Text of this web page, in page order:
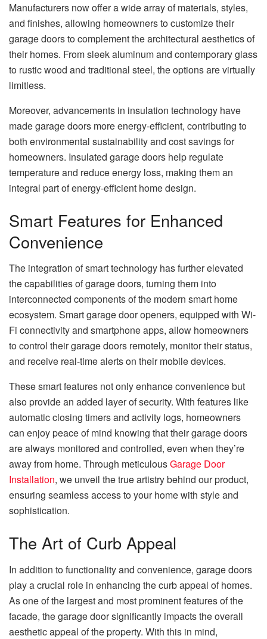
Manufacturers now offer a wide array of materials, styles,
and finishes, allowing homeowners to customize their
garage doors to complement the architectural aesthetics of
their homes. From sleek aluminum and contemporary glass
to rustic wood and traditional steel, the options are virtually
limitless.
Moreover, advancements in insulation technology have
made garage doors more energy-efficient, contributing to
both environmental sustainability and cost savings for
homeowners. Insulated garage doors help regulate
temperature and reduce energy loss, making them an
integral part of energy-efficient home design.
Smart Features for Enhanced
Convenience
The integration of smart technology has further elevated
the capabilities of garage doors, turning them into
interconnected components of the modern smart home
ecosystem. Smart garage door openers, equipped with Wi-
Fi connectivity and smartphone apps, allow homeowners
to control their garage doors remotely, monitor their status,
and receive real-time alerts on their mobile devices.
These smart features not only enhance convenience but
also provide an added layer of security. With features like
automatic closing timers and activity logs, homeowners
can enjoy peace of mind knowing that their garage doors
are always monitored and controlled, even when they’re
away from home. Through meticulousGarage Door
Installation, we unveil the true artistry behind our product,
ensuring seamless access to your home with style and
sophistication.
The Art of Curb Appeal
In addition to functionality and convenience, garage doors
play a crucial role in enhancing the curb appeal of homes.
As one of the largest and most prominent features of the
facade, the garage door significantly impacts the overall
aesthetic appeal of the property. With this in mind,